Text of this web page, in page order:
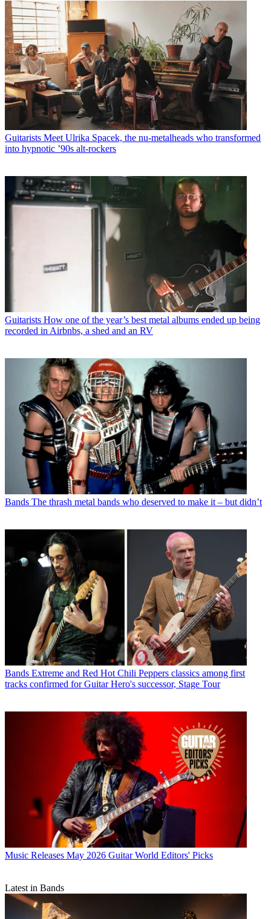
Guitarists Meet Ulrika Spacek, the nu-metalheads who transformed
into hypnotic ’90s alt-rockers
Guitarists How one of the year’s best metal albums ended up being
recorded in Airbnbs, a shed and an RV
Bands The thrash metal bands who deserved to make it – but didn’t
Bands Extreme and Red Hot Chili Peppers classics among first
tracks confirmed for Guitar Hero's successor, Stage Tour
Music Releases May 2026 Guitar World Editors' Picks
Latest in Bands